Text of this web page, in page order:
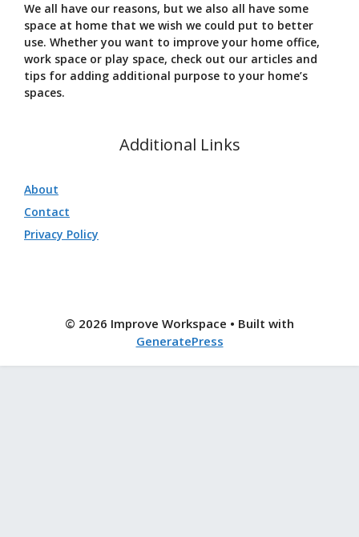
We all have our reasons, but we also all have some
space at home that we wish we could put to better
use. Whether you want to improve your home office,
work space or play space, check out our articles and
tips for adding additional purpose to your home’s
spaces.
Additional Links
About
Contact
Privacy Policy
© 2026 Improve Workspace • Built with
GeneratePress